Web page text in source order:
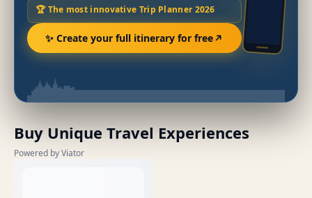
🏆 The most innovative Trip Planner 2026
✨ Create your full itinerary for free
Buy Unique Travel Experiences
Powered by Viator